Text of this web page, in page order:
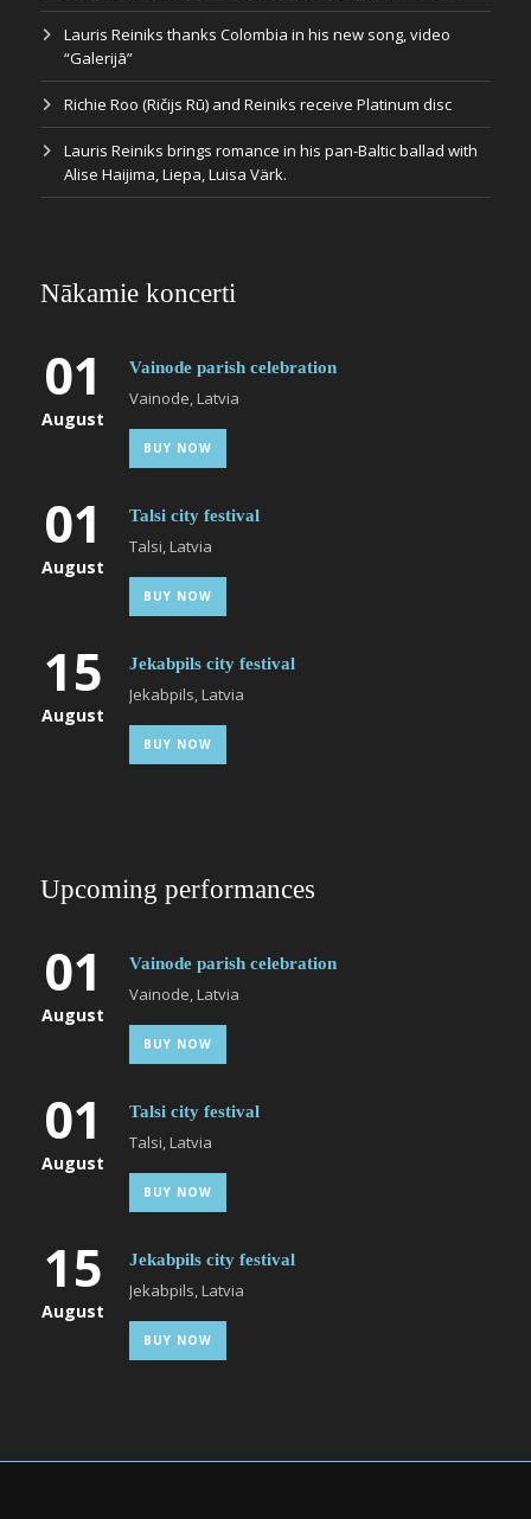
Lauris Reiniks thanks Colombia in his new song, video
“Galerijā”
Richie Roo (Ričijs Rū) and Reiniks receive Platinum disc
Lauris Reiniks brings romance in his pan-Baltic ballad with
Alise Haijima, Liepa, Luisa Värk.
Nākamie koncerti
01
August
Vainode parish celebration
Vainode, Latvia
BUY NOW
01
August
Talsi city festival
Talsi, Latvia
BUY NOW
15
August
Jekabpils city festival
Jekabpils, Latvia
BUY NOW
Upcoming performances
01
August
Vainode parish celebration
Vainode, Latvia
BUY NOW
01
August
Talsi city festival
Talsi, Latvia
BUY NOW
15
August
Jekabpils city festival
Jekabpils, Latvia
BUY NOW